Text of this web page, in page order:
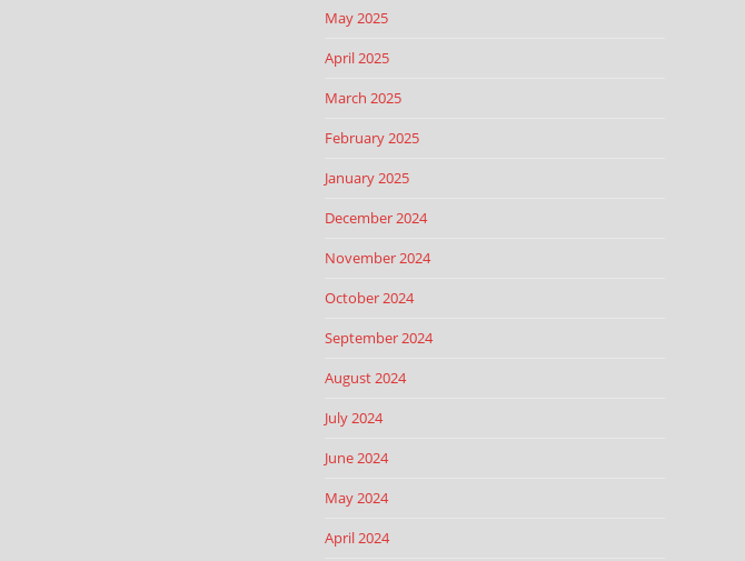
May 2025
April 2025
March 2025
February 2025
January 2025
December 2024
November 2024
October 2024
September 2024
August 2024
July 2024
June 2024
May 2024
April 2024